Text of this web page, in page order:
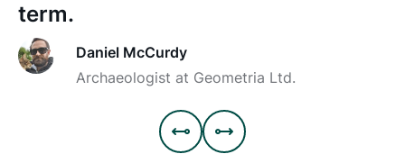
term.
Daniel McCurdy
Archaeologist at Geometria Ltd.
 